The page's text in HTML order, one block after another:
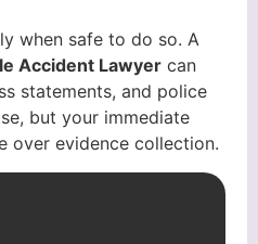
when safe to do so. A
Accident Lawyer can
statements, and police
but your immediate
over evidence collection.